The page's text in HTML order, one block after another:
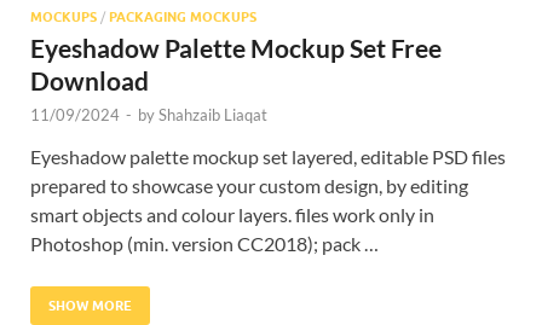
MOCKUPS / PACKAGING MOCKUPS
Eyeshadow Palette Mockup Set Free
Download
11/09/2024 - byShahzaib Liaqat
Eyeshadow palette mockup set layered, editable PSD files
prepared to showcase your custom design, by editing
smart objects and colour layers. files work only in
Photoshop (min. version CC2018); pack …
SHOW MORE